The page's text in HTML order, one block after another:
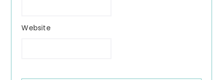
Website